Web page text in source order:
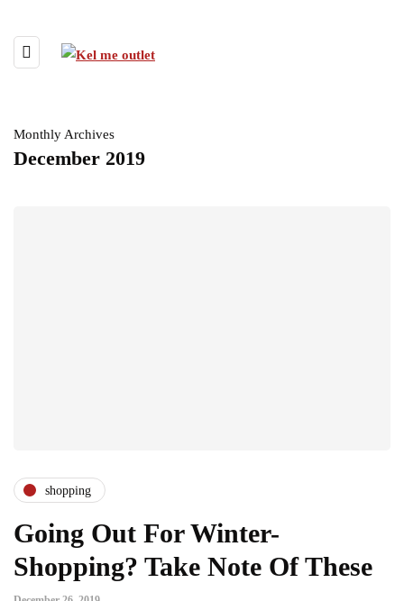
Monthly Archives
December 2019
shopping
Going Out For Winter-
Shopping? Take Note Of These